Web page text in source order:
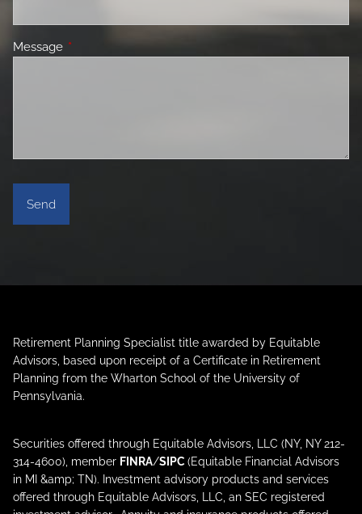
Message This field is required.
Retirement Planning Specialist title awarded by Equitable
Advisors, based upon receipt of a Certificate in Retirement
Planning from the Wharton School of the University of
Pennsylvania.
Securities offered through Equitable Advisors, LLC (NY, NY 212-
314-4600), member FINRA/SIPC (Equitable Financial Advisors
in MI &amp; TN). Investment advisory products and services
offered through Equitable Advisors, LLC, an SEC registered